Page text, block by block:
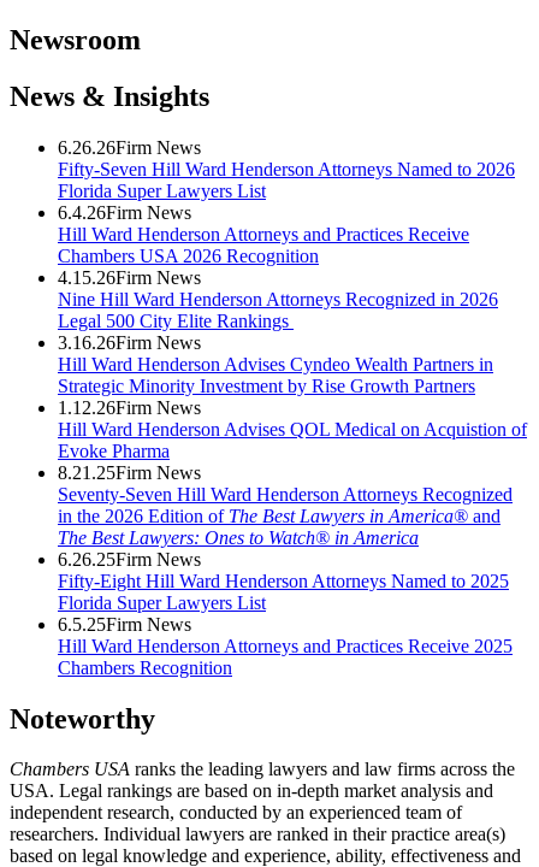
Newsroom
News & Insights
6.26.26Firm News
Fifty-Seven Hill Ward Henderson Attorneys Named to 2026
Florida Super Lawyers List
6.4.26Firm News
Hill Ward Henderson Attorneys and Practices Receive
Chambers USA 2026 Recognition
4.15.26Firm News
Nine Hill Ward Henderson Attorneys Recognized in 2026
Legal 500 City Elite Rankings
3.16.26Firm News
Hill Ward Henderson Advises Cyndeo Wealth Partners in
Strategic Minority Investment by Rise Growth Partners
1.12.26Firm News
Hill Ward Henderson Advises QOL Medical on Acquistion of
Evoke Pharma
8.21.25Firm News
Seventy-Seven Hill Ward Henderson Attorneys Recognized
in the 2026 Edition of The Best Lawyers in America® and
The Best Lawyers: Ones to Watch® in America
6.26.25Firm News
Fifty-Eight Hill Ward Henderson Attorneys Named to 2025
Florida Super Lawyers List
6.5.25Firm News
Hill Ward Henderson Attorneys and Practices Receive 2025
Chambers Recognition
Noteworthy
Chambers USA ranks the leading lawyers and law firms across the
USA. Legal rankings are based on in-depth market analysis and
independent research, conducted by an experienced team of
researchers. Individual lawyers are ranked in their practice area(s)
based on legal knowledge and experience, ability, effectiveness and